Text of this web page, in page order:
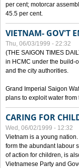
per cent; motorcar
45.5 per cent.
VIETNAM- GOV'T
Thu, 06/03/1999 - 22:32
(THE SAIGON TIMES
in HCMC under the build-
and the city authorities.
Grand Imperial Saigon
plans to exploit water from
CARING FOR
Wed, 06/02/1999 - 12:32
Vietnam is a young
form the abundant labour
of action for children, is
Vietnamese Party and